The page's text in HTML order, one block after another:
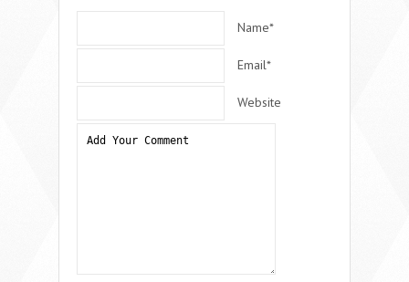
Name*
Email*
Website